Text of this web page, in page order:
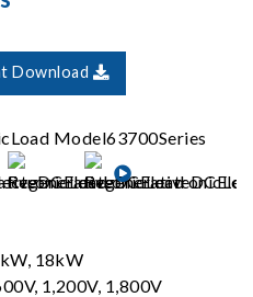
Download
18kW
1,200V, 1,800V